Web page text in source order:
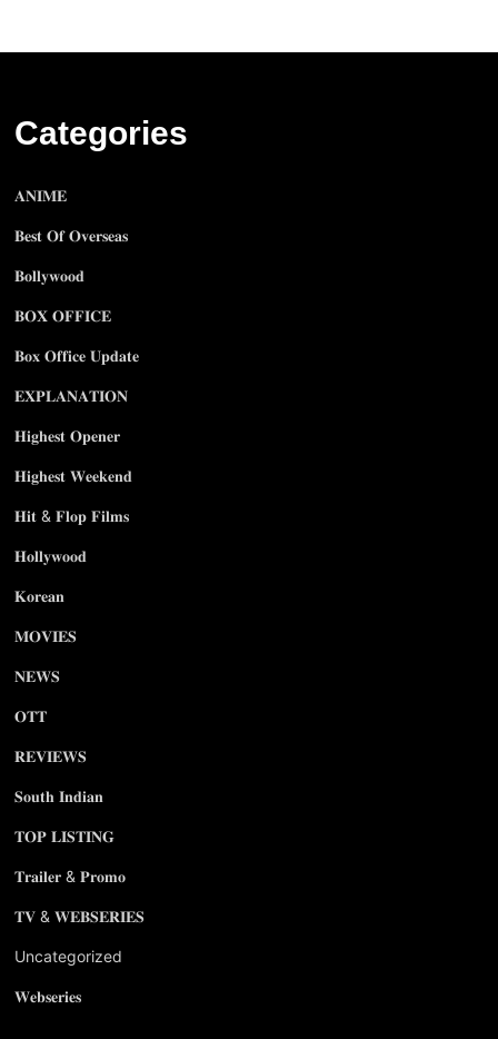
Categories
𝐀𝐍𝐈𝐌𝐄
𝐁𝐞𝐬𝐭 𝐎𝐟 𝐎𝐯𝐞𝐫𝐬𝐞𝐚𝐬
𝐁𝐨𝐥𝐥𝐲𝐰𝐨𝐨𝐝
𝐁𝐎𝐗 𝐎𝐅𝐅𝐈𝐂𝐄
𝐁𝐨𝐱 𝐎𝐟𝐟𝐢𝐜𝐞 𝐔𝐩𝐝𝐚𝐭𝐞
𝐄𝐗𝐏𝐋𝐀𝐍𝐀𝐓𝐈𝐎𝐍
𝐇𝐢𝐠𝐡𝐞𝐬𝐭 𝐎𝐩𝐞𝐧𝐞𝐫
𝐇𝐢𝐠𝐡𝐞𝐬𝐭 𝐖𝐞𝐞𝐤𝐞𝐧𝐝
𝐇𝐢𝐭 & 𝐅𝐥𝐨𝐩 𝐅𝐢𝐥𝐦𝐬
𝐇𝐨𝐥𝐥𝐲𝐰𝐨𝐨𝐝
𝐊𝐨𝐫𝐞𝐚𝐧
𝐌𝐎𝐕𝐈𝐄𝐒
𝐍𝐄𝐖𝐒
𝐎𝐓𝐓
𝐑𝐄𝐕𝐈𝐄𝐖𝐒
𝐒𝐨𝐮𝐭𝐡 𝐈𝐧𝐝𝐢𝐚𝐧
𝐓𝐎𝐏 𝐋𝐈𝐒𝐓𝐈𝐍𝐆
𝐓𝐫𝐚𝐢𝐥𝐞𝐫 & 𝐏𝐫𝐨𝐦𝐨
𝐓𝐕 & 𝐖𝐄𝐁𝐒𝐄𝐑𝐈𝐄𝐒
Uncategorized
𝐖𝐞𝐛𝐬𝐞𝐫𝐢𝐞𝐬